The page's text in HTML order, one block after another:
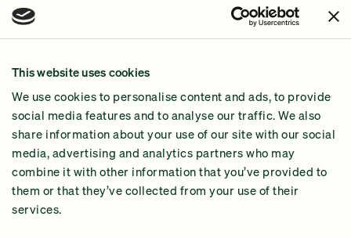
This website uses cookies
We use cookies to personalise content and ads, to provide
social media features and to analyse our traffic. We also
share information about your use of our site with our social
media, advertising and analytics partners who may
combine it with other information that you’ve provided to
them or that they’ve collected from your use of their
services.
Why GiveGreen
2024 Impact Report